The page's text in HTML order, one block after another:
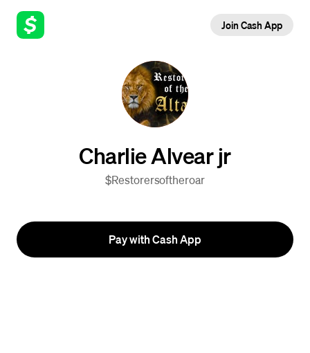
Join Cash App
Charlie Alvear jr
$Restorersoftheroar
Pay with Cash App